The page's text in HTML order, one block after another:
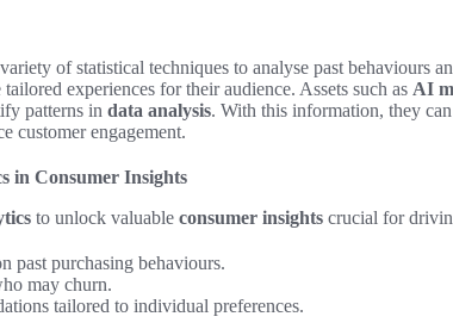
of statistical techniques to analyse past behaviours
experiences for their audience. Assets such as AI
patterns in data analysis. With this information, they
customer engagement.
in Consumer Insights
to unlock valuable consumer insights crucial for
past purchasing behaviours.
may churn.
tailored to individual preferences.